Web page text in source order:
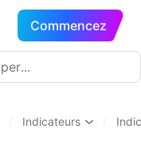
Commencez
Indicateurs